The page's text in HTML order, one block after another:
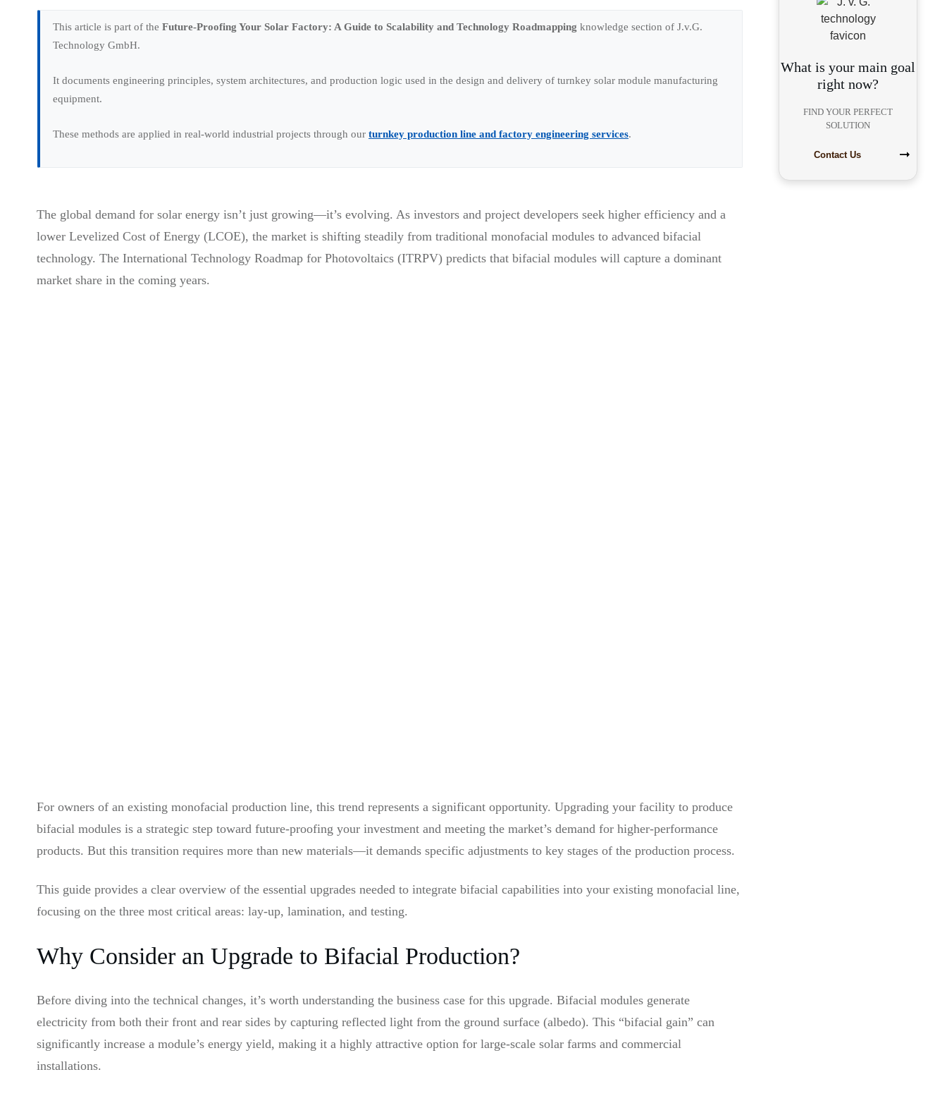
This article is part of the Future-Proofing Your Solar Factory: A Guide to Scalability and Technology Roadmapping knowledge section of J.v.G.
Technology GmbH.
It documents engineering principles, system architectures, and production logic used in the design and delivery of turnkey solar module manufacturing
equipment.
These methods are applied in real-world industrial projects through our turnkey production line and factory engineering services.
The global demand for solar energy isn’t just growing—it’s evolving. As investors and project developers seek higher efficiency and a
lower Levelized Cost of Energy (LCOE), the market is shifting steadily from traditional monofacial modules to advanced bifacial
technology. The International Technology Roadmap for Photovoltaics (ITRPV) predicts that bifacial modules will capture a dominant
market share in the coming years.
For owners of an existing monofacial production line, this trend represents a significant opportunity. Upgrading your facility to produce
bifacial modules is a strategic step toward future-proofing your investment and meeting the market’s demand for higher-performance
products. But this transition requires more than new materials—it demands specific adjustments to key stages of the production process.
This guide provides a clear overview of the essential upgrades needed to integrate bifacial capabilities into your existing monofacial line,
focusing on the three most critical areas: lay-up, lamination, and testing.
Why Consider an Upgrade to Bifacial Production?
Before diving into the technical changes, it’s worth understanding the business case for this upgrade. Bifacial modules generate
electricity from both their front and rear sides by capturing reflected light from the ground surface (albedo). This “bifacial gain” can
significantly increase a module’s energy yield, making it a highly attractive option for large-scale solar farms and commercial
installations.
What is your main goal
right now?
FIND YOUR PERFECT
SOLUTION
Contact Us